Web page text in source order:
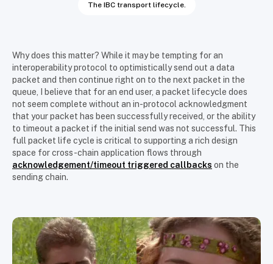
The IBC transport lifecycle.
Why does this matter? While it may be tempting for an
interoperability protocol to optimistically send out a data
packet and then continue right on to the next packet in the
queue, I believe that for an end user, a packet lifecycle does
not seem complete without an in-protocol acknowledgment
that your packet has been successfully received, or the ability
to timeout a packet if the initial send was not successful. This
full packet life cycle is critical to supporting a rich design
space for cross-chain application flows through
acknowledgement/timeout triggered callbacks on the
sending chain.